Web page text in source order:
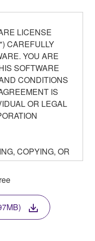
LICENSE
CAREFULLY
YOU ARE
SOFTWARE
CONDITIONS
IS
OR LEGAL
COPYING, OR
YOU ARE
TERMS OF
AGREE WITH
INSTALL,
SOFTWARE. IF
INSTALLED THE
TO THE